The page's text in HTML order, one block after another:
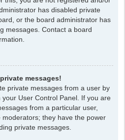
has disabled private
or the board administrator has
messages. Contact a board
messages!
private messages from a user by
User Control Panel. If you are
from a particular user,
they have the power
private messages.